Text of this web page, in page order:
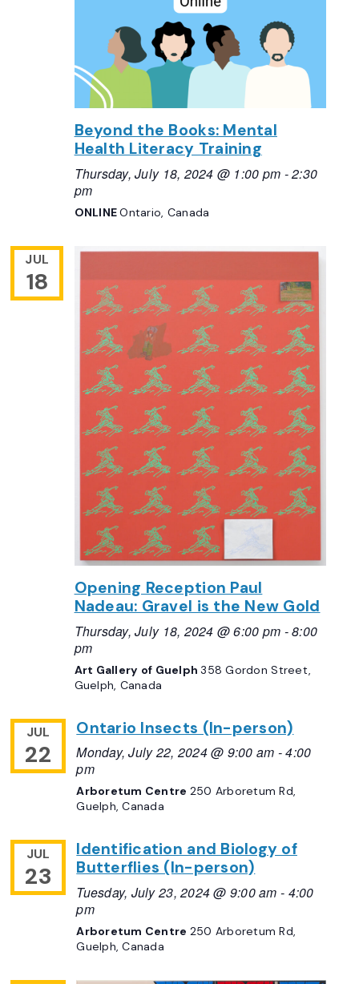
Beyond the Books: Mental
Health Literacy Training
Thursday, July 18, 2024 @ 1:00 pm -2:30
pm
ONLINEOntario, Canada
JUL
18
Opening Reception Paul
Nadeau: Gravel is the New Gold
Thursday, July 18, 2024 @ 6:00 pm -8:00
pm
Art Gallery of Guelph358 Gordon Street,
Guelph, Canada
JUL
22
Ontario Insects (In-person)
Monday, July 22, 2024 @ 9:00 am -4:00
pm
Arboretum Centre 250 Arboretum Rd,
Guelph, Canada
JUL
23
Identification and Biology of
Butterflies (In-person)
Tuesday, July 23, 2024 @ 9:00 am - 4:00
pm
Arboretum Centre 250 Arboretum Rd,
Guelph, Canada